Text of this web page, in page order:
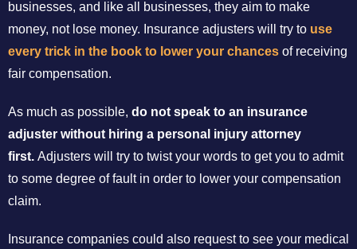
businesses, and like all businesses, they aim to make
money, not lose money. Insurance adjusters will try to use
every trick in the book to lower your chances of receiving
fair compensation.
As much as possible, do not speak to an insurance
adjuster without hiring a personal injury attorney
first. Adjusters will try to twist your words to get you to admit
to some degree of fault in order to lower your compensation
claim.
Insurance companies could also request to see your medical